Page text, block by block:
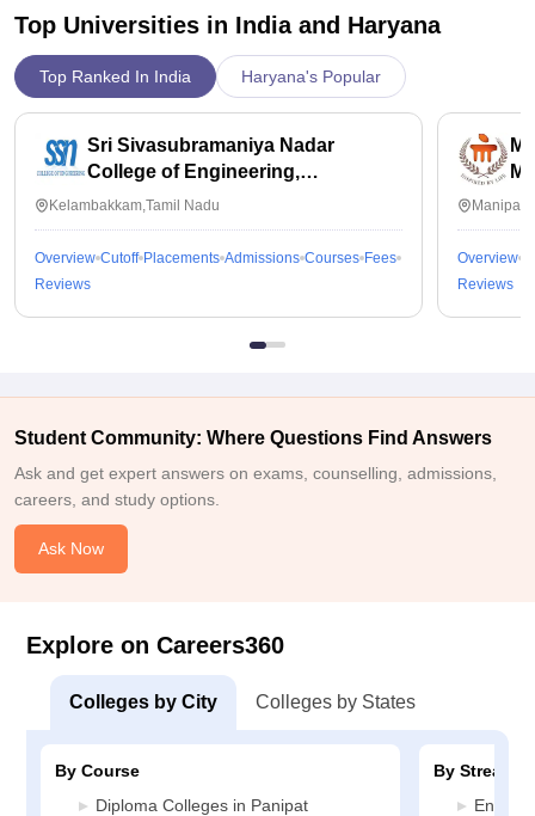
Top Universities in India and Haryana
Top Ranked In India Haryana's Popular
Sri Sivasubramaniya Nadar
College of Engineering,
Kalavakkam
Kelambakkam,Tamil Nadu
Overview Cutoff Placements Admissions Courses Fees
Reviews
Overview
Reviews
Student Community: Where Questions Find Answers
Ask and get expert answers on exams, counselling, admissions,
careers, and study options.
Ask Now
Explore on Careers360
Colleges by City Colleges by States
By Course
Diploma Colleges in Panipat
By Stream